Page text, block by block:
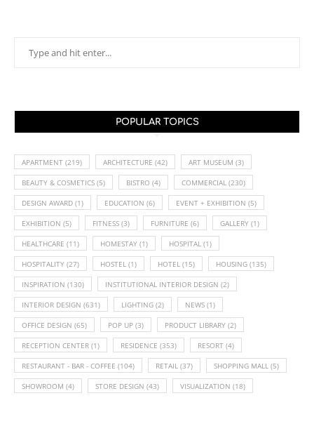
POPULAR TOPICS
APARTMENT (219) ARCHITECTURE (42) ART MUSEUM (3)
BEAUTY & COSMETICS (5) BISTRO (4) COMMERCIAL (230)
DESIGN AWARD (1) EDUCATION (6) EVENT + EXHIBITION (5)
EXHIBITION (5) FITNESS (3) FURNITURE (6) GALLERY (1)
HEALTHCARE (11) HOMESTAY (1) HOSPITAL (1)
HOSPITALITY (27) HOSTEL (1) HOTEL (15) HOUSING (135)
INSPIRATION (130) INSTITUTIONAL INTERIOR DESIGN (2)
INTERIOR DESIGN (631) LIGHTING (2) NEWS (1)
OFFICE DESIGN (65) POP UP (3) PRODUCT LIBRARY (2)
RECEPTION CENTER (1) RESIDENCE (353) RESORT (4)
RESTAURANT - BAR - COFFEE (104) RETAIL (37) SHOPPING MALL (5)
SHOWROOM (4) STORE DESIGN (43) VISUALIZATION (18)